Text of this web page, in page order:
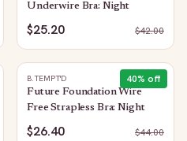
Underwire Bra: Night
$25.20 $42.00
40% off
B.TEMPT'D
Future Foundation Wire
Free Strapless Bra: Night
$26.40 $44.00